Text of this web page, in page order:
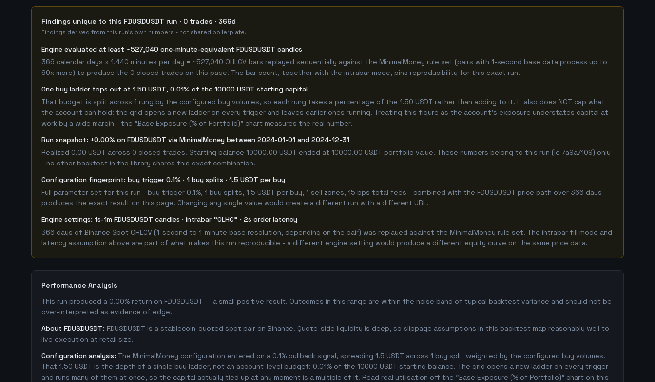
Findings unique to this FDUSDUSDT run · 0 trades · 366d
Findings derived from this run's own numbers - not shared boilerplate.
Engine evaluated at least ~527,040 one-minute-equivalent FDUSDUSDT candles
366 calendar days x 1,440 minutes per day = ~527,040 OHLCV bars replayed sequentially against the MinimalMoney rule set (pairs with 1-second base data process up to
60x more) to produce the 0 closed trades on this page. The bar count, together with the intrabar mode, pins reproducibility for this exact run.
One buy ladder tops out at 1.50 USDT, 0.01% of the 10000 USDT starting capital
That budget is split across 1 rung by the configured buy volumes, so each rung takes a percentage of the 1.50 USDT rather than adding to it. It also does NOT cap what
the account can hold: the grid opens a new ladder on every trigger and leaves earlier ones running. Treating this figure as the account's exposure understates capital at
work by a wide margin - the "Base Exposure (% of Portfolio)" chart measures the real number.
Run snapshot: +0.00% on FDUSDUSDT via MinimalMoney between 2024-01-01 and 2024-12-31
Realized 0.00 USDT across 0 closed trades. Starting balance 10000.00 USDT ended at 10000.00 USDT portfolio value. These numbers belong to this run (id 7a9a7109) only
- no other backtest in the library shares this exact combination.
Configuration fingerprint: buy trigger 0.1% · 1 buy splits · 1.5 USDT per buy
Full parameter set for this run - buy trigger 0.1%, 1 buy splits, 1.5 USDT per buy, 1 sell zones, 15 bps total fees - combined with the FDUSDUSDT price path over 366 days
produces the exact result on this page. Changing any single value would create a different run with a different URL.
Engine settings: 1s-1m FDUSDUSDT candles · intrabar "OLHC" · 2s order latency
366 days of Binance Spot OHLCV (1-second to 1-minute base resolution, depending on the pair) was replayed against the MinimalMoney rule set. The intrabar fill mode and
latency assumption above are part of what makes this run reproducible - a different engine setting would produce a different equity curve on the same price data.
Performance Analysis
This run produced a 0.00% return on FDUSDUSDT — a small positive result. Outcomes in this range are within the noise band of typical backtest variance and should not be
over-interpreted as evidence of edge.
About FDUSDUSDT: FDUSDUSDT is a stablecoin-quoted spot pair on Binance. Quote-side liquidity is deep, so slippage assumptions in this backtest map reasonably well to
live execution at retail size.
Configuration analysis: The MinimalMoney configuration entered on a 0.1% pullback signal, spreading 1.5 USDT across 1 buy split weighted by the configured buy volumes.
That 1.50 USDT is the depth of a single buy ladder, not an account-level budget: 0.01% of the 10000 USDT starting balance. The grid opens a new ladder on every trigger
and runs many of them at once, so the capital actually tied up at any moment is a multiple of it. Read real utilisation off the "Base Exposure (% of Portfolio)" chart on this